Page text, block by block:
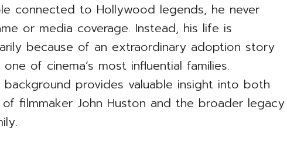
connected to Hollywood legends, he never
or media coverage. Instead, his life is
because of an extraordinary adoption story
of cinema’s most influential families.
background provides valuable insight into both
filmmaker John Huston and the broader legacy